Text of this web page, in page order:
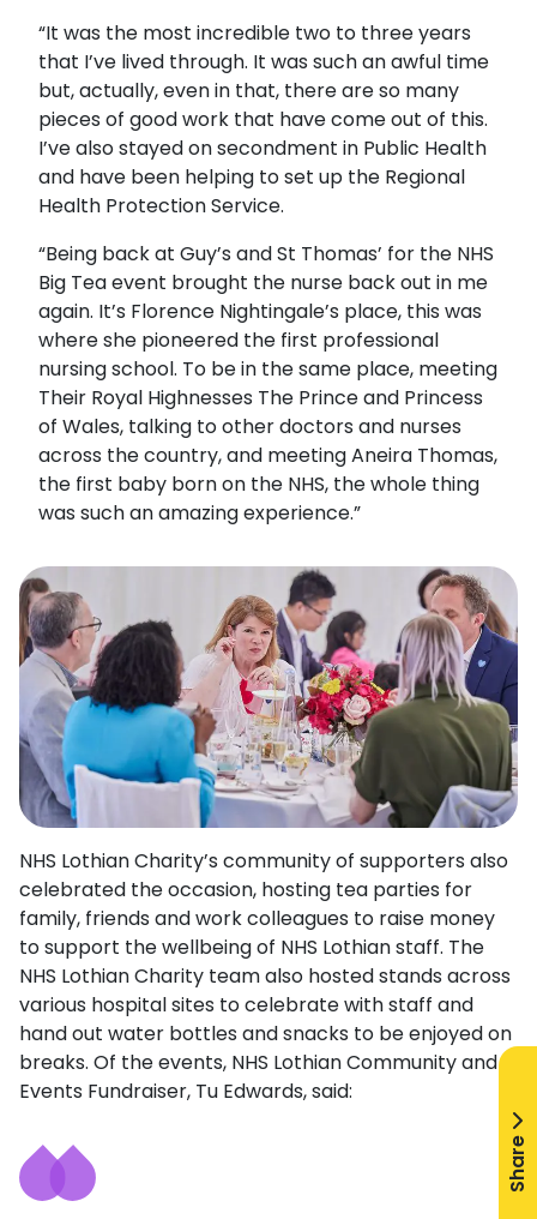
“It was the most incredible two to three years
that I’ve lived through. It was such an awful time
but, actually, even in that, there are so many
pieces of good work that have come out of this.
I’ve also stayed on secondment in Public Health
and have been helping to set up the Regional
Health Protection Service.
“Being back at Guy’s and St Thomas’ for the NHS
Big Tea event brought the nurse back out in me
again. It’s Florence Nightingale’s place, this was
where she pioneered the first professional
nursing school. To be in the same place, meeting
Their Royal Highnesses The Prince and Princess
of Wales, talking to other doctors and nurses
across the country, and meeting Aneira Thomas,
the first baby born on the NHS, the whole thing
was such an amazing experience.”
NHS Lothian Charity’s community of supporters also
celebrated the occasion, hosting tea parties for
family, friends and work colleagues to raise money
to support the wellbeing of NHS Lothian staff. The
NHS Lothian Charity team also hosted stands across
various hospital sites to celebrate with staff and
hand out water bottles and snacks to be enjoyed on
breaks. Of the events, NHS Lothian Community and
Events Fundraiser, Tu Edwards, said:
Share